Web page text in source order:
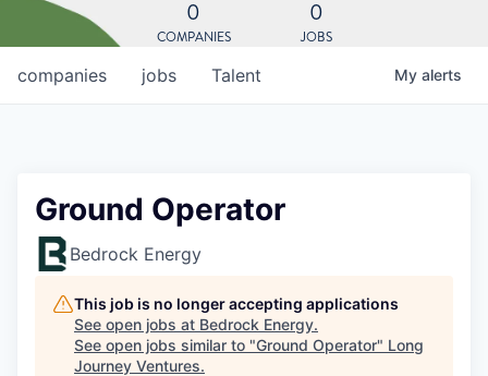
0
COMPANIES
0
JOBS
jobs
companies Talent My alerts
Ground Operator
Bedrock Energy
This job is no longer accepting applications
See open jobs at Bedrock Energy.
See open jobs similar to "Ground Operator" Long
Journey Ventures.